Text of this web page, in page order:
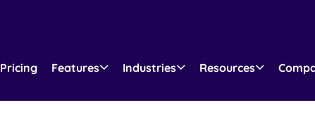
Pricing Features Industries Resources